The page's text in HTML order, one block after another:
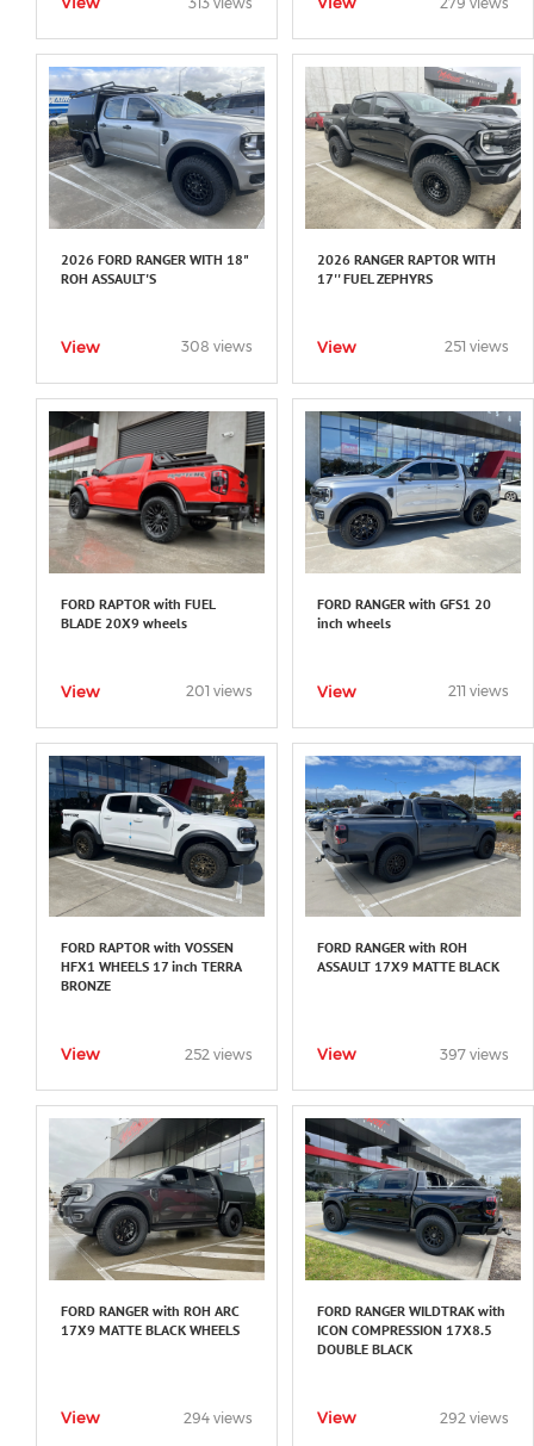
2026 FORD RANGER WITH 18"
ROH ASSAULT'S
View 308 views
2026 RANGER RAPTOR WITH
17'' FUEL ZEPHYRS
View 251 views
FORD RAPTOR with FUEL
BLADE 20X9 wheels
View 201 views
FORD RANGER with GFS1 20
inch wheels
View 211 views
FORD RAPTOR with VOSSEN
HFX1 WHEELS 17 inch TERRA
BRONZE
View 252 views
FORD RANGER with ROH
ASSAULT 17X9 MATTE BLACK
View 397 views
FORD RANGER with ROH ARC
17X9 MATTE BLACK WHEELS
View 294 views
FORD RANGER WILDTRAK with
ICON COMPRESSION 17X8.5
DOUBLE BLACK
View 292 views